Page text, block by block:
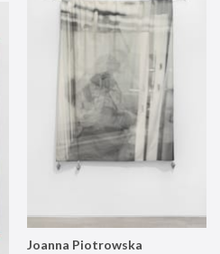
Joanna Piotrowska